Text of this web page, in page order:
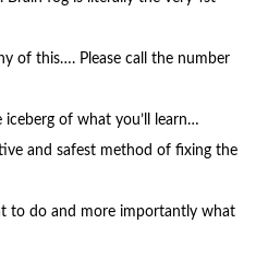
of this…. Please call the number
iceberg of what you’ll learn…
and safest method of fixing the
to do and more importantly what